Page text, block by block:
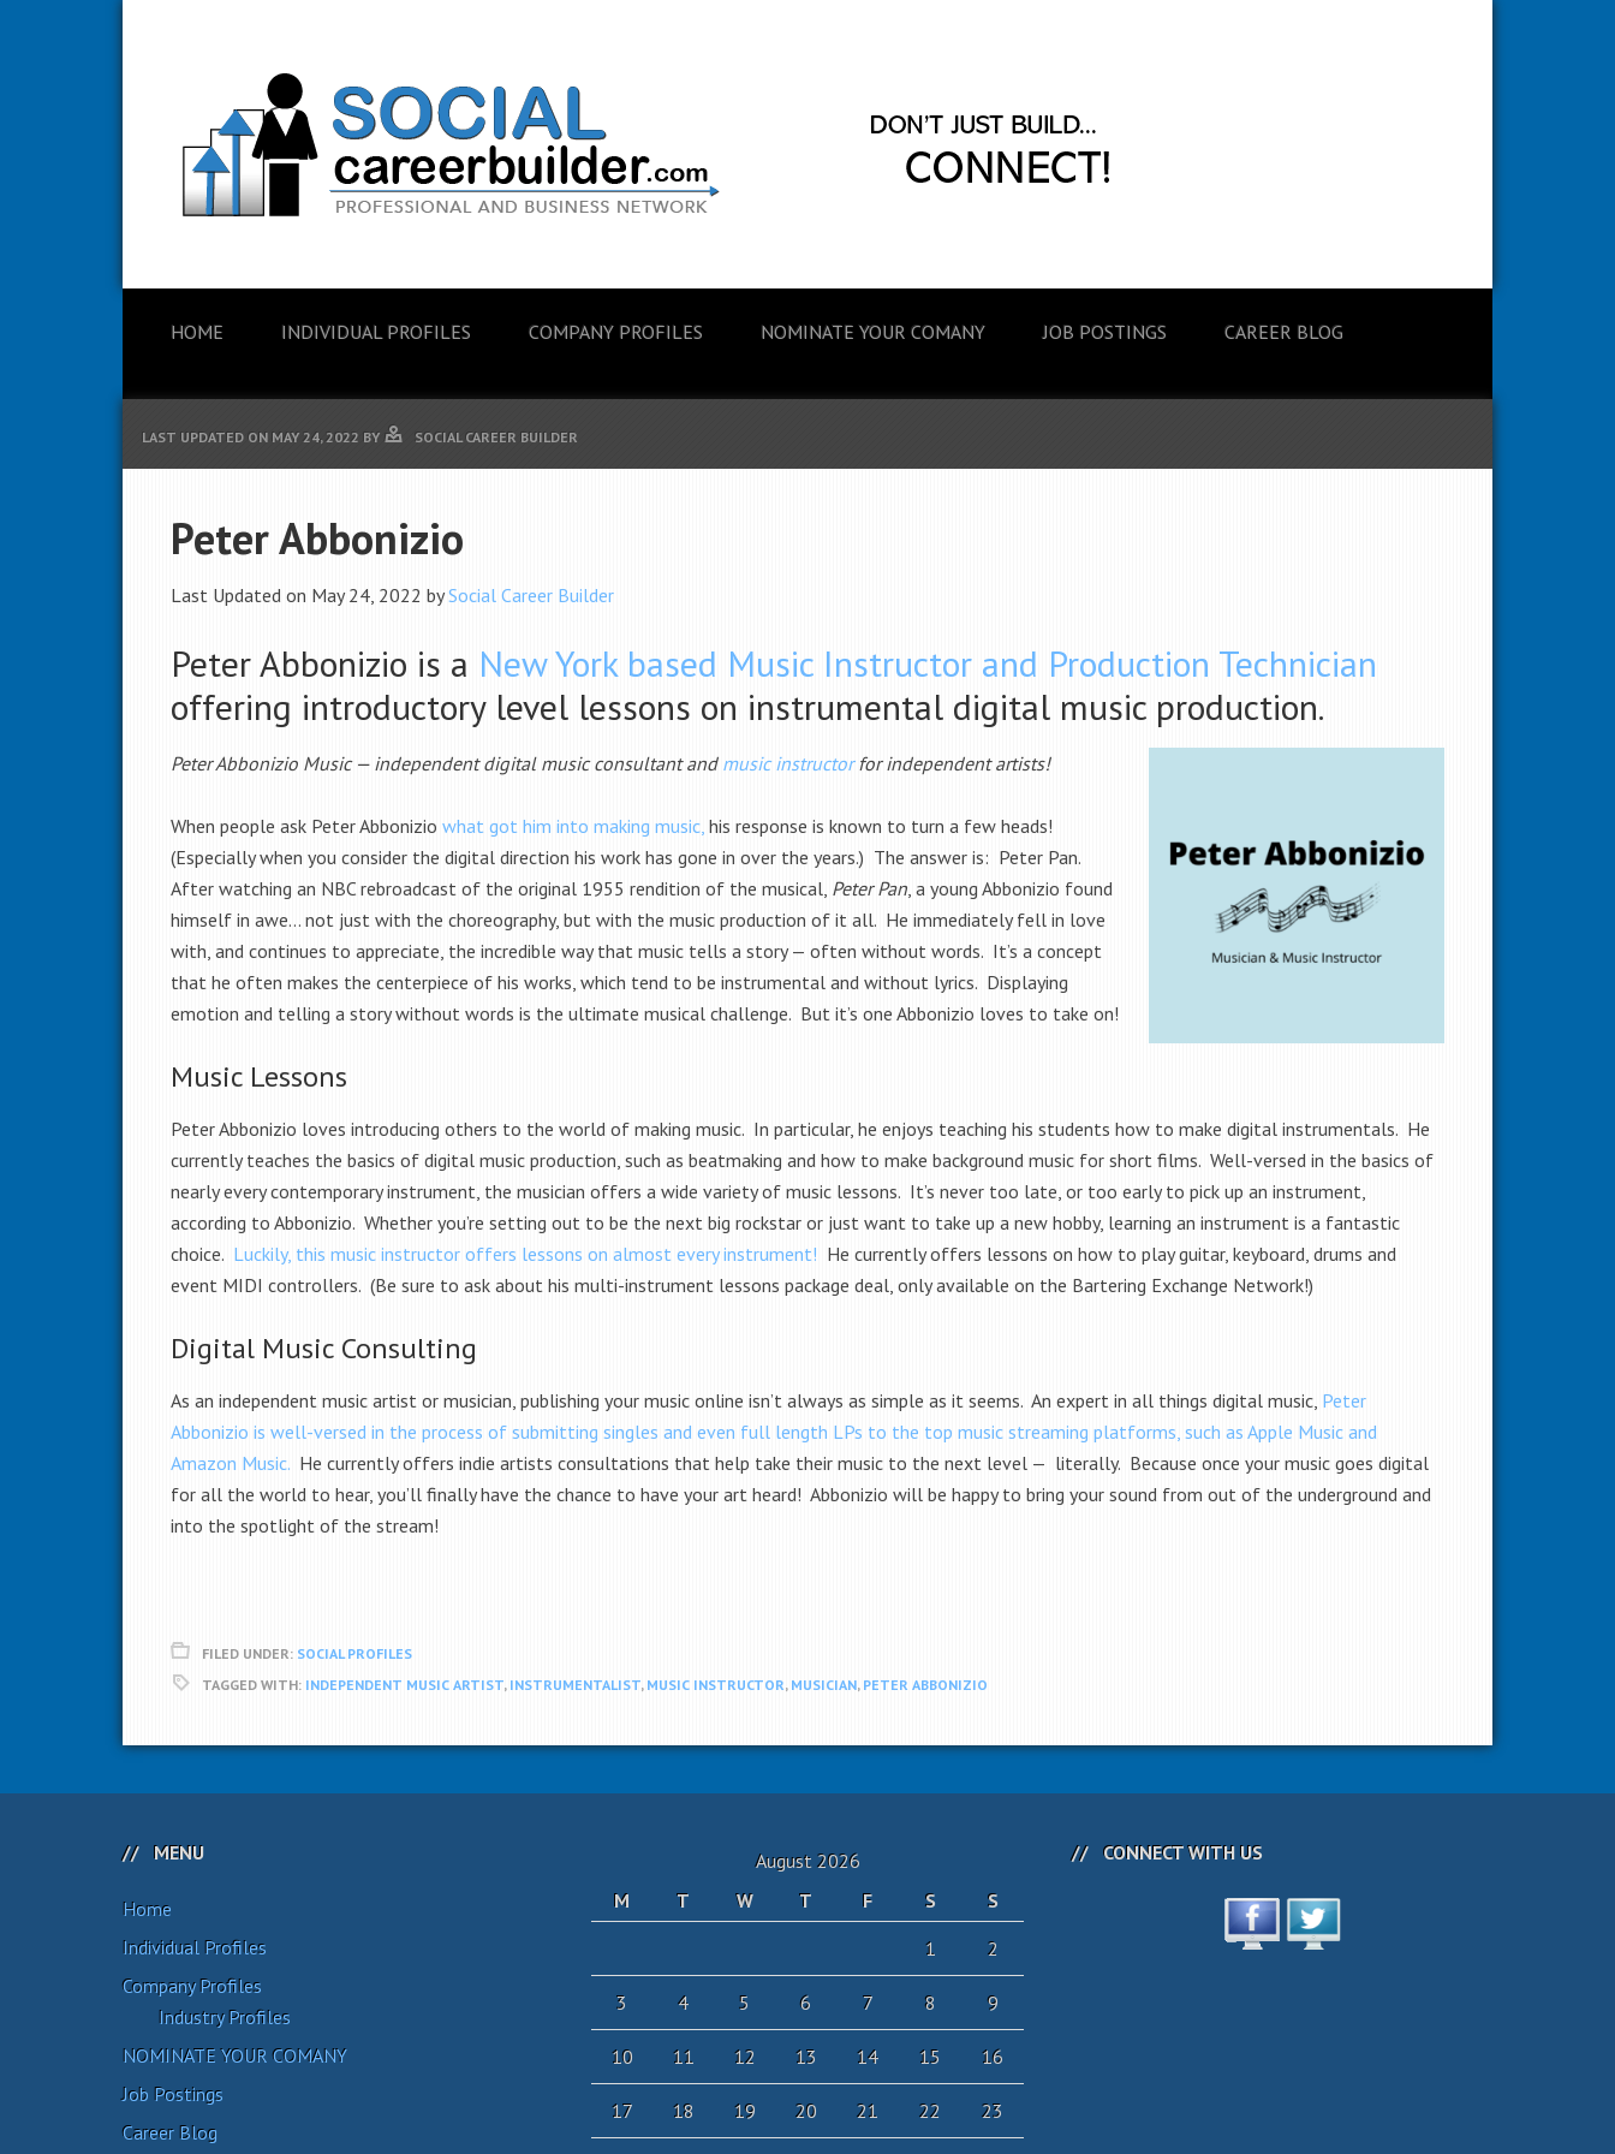
HOME INDIVIDUAL PROFILES COMPANY PROFILES NOMINATE YOUR COMANY JOB POSTINGS CAREER BLOG
LAST UPDATED ON MAY 24, 2022 BY SOCIAL CAREER BUILDER
Peter Abbonizio
Last Updated on May 24, 2022 bySocial Career Builder
Peter Abbonizio is a New York based Music Instructor and Production Technician
offering introductory level lessons on instrumental digital music production.
Peter Abbonizio Music — independent digital music consultant and music instructorfor independent artists!
When people ask Peter Abbonizio what got him into making music, his response is known to turn a few heads!
(Especially when you consider the digital direction his work has gone in over the years.) The answer is: Peter Pan.
After watching an NBC rebroadcast of the original 1955 rendition of the musical, Peter Pan, a young Abbonizio found
himself in awe… not just with the choreography, but with the music production of it all. He immediately fell in love
with, and continues to appreciate, the incredible way that music tells a story — often without words. It’s a concept
that he often makes the centerpiece of his works, which tend to be instrumental and without lyrics. Displaying
emotion and telling a story without words is the ultimate musical challenge. But it’s one Abbonizio loves to take on!
Music Lessons
Peter Abbonizio loves introducing others to the world of making music. In particular, he enjoys teaching his students how to make digital instrumentals. He
currently teaches the basics of digital music production, such as beatmaking and how to make background music for short films. Well-versed in the basics of
nearly every contemporary instrument, the musician offers a wide variety of music lessons. It’s never too late, or too early to pick up an instrument,
according to Abbonizio. Whether you’re setting out to be the next big rockstar or just want to take up a new hobby, learning an instrument is a fantastic
choice. Luckily, this music instructor offers lessons on almost every instrument! He currently offers lessons on how to play guitar, keyboard, drums and
event MIDI controllers. (Be sure to ask about his multi-instrument lessons package deal, only available on the Bartering Exchange Network!)
Digital Music Consulting
As an independent music artist or musician, publishing your music online isn’t always as simple as it seems. An expert in all things digital music, Peter
Abbonizio is well-versed in the process of submitting singles and even full length LPs to the top music streaming platforms, such as Apple Music and
Amazon Music. He currently offers indie artists consultations that help take their music to the next level — literally. Because once your music goes digital
for all the world to hear, you’ll finally have the chance to have your art heard! Abbonizio will be happy to bring your sound from out of the underground and
into the spotlight of the stream!
FILED UNDER: SOCIAL PROFILES
TAGGED WITH: INDEPENDENT MUSIC ARTIST, INSTRUMENTALIST, MUSIC INSTRUCTOR, MUSICIAN, PETER ABBONIZIO
MENU
Home
Individual Profiles
Company Profiles
Industry Profiles
NOMINATE YOUR COMANY
Job Postings
Career Blog
August 2026
M
T W T F S
S
1
2
3 4 5 6 7 8 9
10 11 12 13 14 15 16
17 18 19 20 21 22 23
CONNECT WITH US